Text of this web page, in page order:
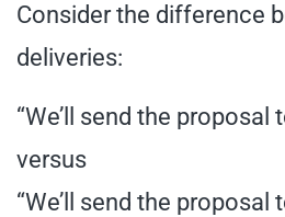
Consider the difference
deliveries:
“We’ll send the proposal
versus
“We’ll send the proposal